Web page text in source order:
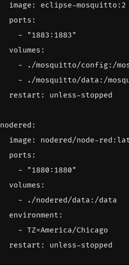
image :
eclipse-mosquitto:2
ports :
-
"1883:1883"
volumes :
-
./mosquitto/config:/
-
./mosquitto/data:/
restart : unless-stopped
nodered :
image :
nodered/node-
ports :
-
"1880:1880"
volumes :
-
./nodered/data:/data
environment :
- TZ=America/Chicago
restart : unless-stopped